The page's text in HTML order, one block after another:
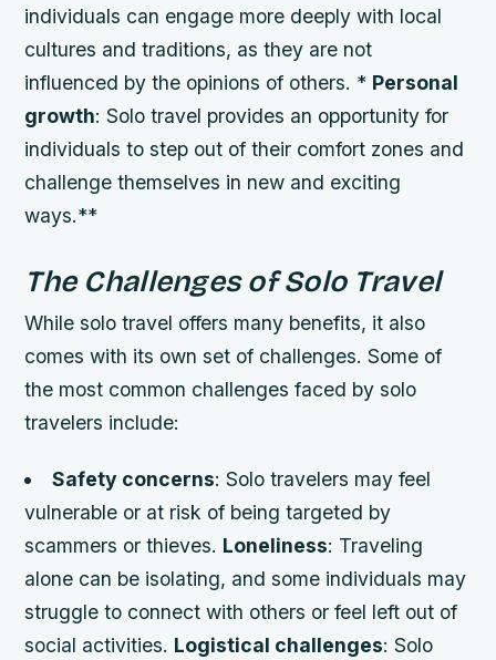
individuals can engage more deeply with local
cultures and traditions, as they are not
influenced by the opinions of others. * Personal
growth: Solo travel provides an opportunity for
individuals to step out of their comfort zones and
challenge themselves in new and exciting
ways.**
The Challenges of Solo Travel
While solo travel offers many benefits, it also
comes with its own set of challenges. Some of
the most common challenges faced by solo
travelers include:
Safety concerns: Solo travelers may feel
vulnerable or at risk of being targeted by
scammers or thieves. Loneliness: Traveling
alone can be isolating, and some individuals may
struggle to connect with others or feel left out of
social activities. Logistical challenges: Solo